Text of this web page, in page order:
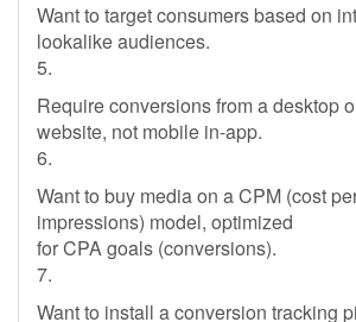
Want to target consumers based on
lookalike audiences.
5.
Require conversions from a desktop
website, not mobile in-app.
6.
Want to buy media on a CPM (cost
impressions) model, optimized
for CPA goals (conversions).
7.
Want to install a conversion tracking